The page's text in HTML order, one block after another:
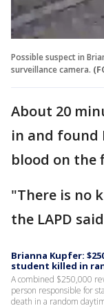
Possible suspect in
surveillance camera.
About 20
in and found
blood on the
"There is no
the LAPD
Brianna Kupfer:
student killed in
A combined $250,000
person responsible for
death in a random